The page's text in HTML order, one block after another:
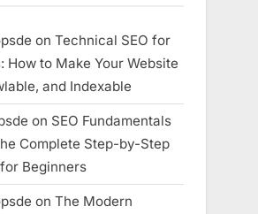
on Technical SEO for
How to Make Your Website
and Indexable
on SEO Fundamentals
Complete Step-by-Step
Beginners
on The Modern